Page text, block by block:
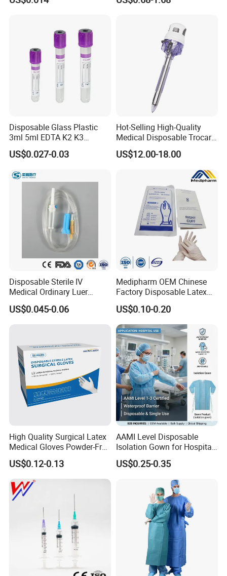
Slip/Luer Lock for Single
Waterproof Tape
Disposable Glass Plastic
3ml 5ml EDTA K2 K3
Vacuum Blood Collection
Tube
US$0.027-0.03
Hot-Selling High-Quality
Medical Disposable Trocar
for Endo Use
US$12.00-18.00
Disposable Sterile IV
Medical Ordinary Luer
Slip/Lock Infusion Set with
Needle CE, ISO with Filter
US$0.045-0.06
Medipharm OEM Chinese
Factory Disposable Latex
Surgical Gloves Medical
Surgical Gloves
Manufacturer with CE
Certificate Medical Supplies
US$0.10-0.20
High Quality Surgical Latex
Medical Gloves Powder-Free
or Powdered with
CE&ISO13485
US$0.12-0.13
AAMI Level Disposable
Isolation Gown for Hospital
& Lab Use, Waterproof
Nonwoven, OEM Supply
US$0.25-0.35